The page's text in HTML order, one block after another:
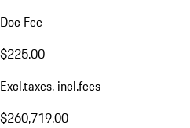
Doc Fee
$225.00
Excl.taxes, incl.fees
$260,719.00